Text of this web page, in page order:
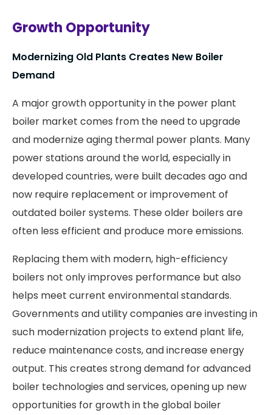
Growth Opportunity
Modernizing Old Plants Creates New Boiler
Demand
A major growth opportunity in the power plant
boiler market comes from the need to upgrade
and modernize aging thermal power plants. Many
power stations around the world, especially in
developed countries, were built decades ago and
now require replacement or improvement of
outdated boiler systems. These older boilers are
often less efficient and produce more emissions.
Replacing them with modern, high-efficiency
boilers not only improves performance but also
helps meet current environmental standards.
Governments and utility companies are investing in
such modernization projects to extend plant life,
reduce maintenance costs, and increase energy
output. This creates strong demand for advanced
boiler technologies and services, opening up new
opportunities for growth in the global boiler